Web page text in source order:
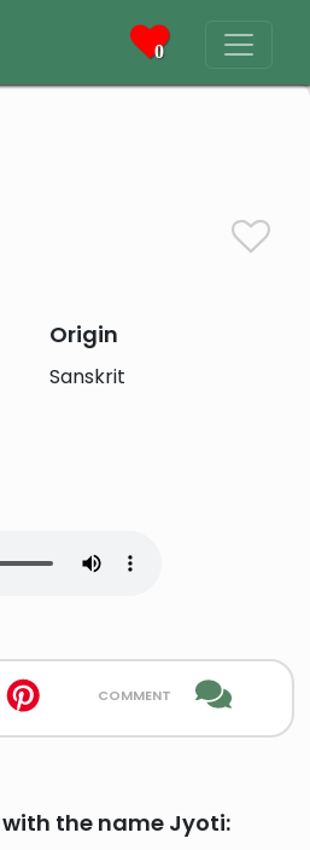
0
Origin
Sanskrit
comment
the name Jyoti: